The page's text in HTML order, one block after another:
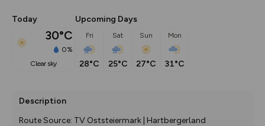
Today
30°C
0%
clear sky
Upcoming Days
Fri
28°C
Sat
25°C
Sun
27°C
Mon
31°C
Description
Route Source: TV Oststeiermark | Hartbergerland